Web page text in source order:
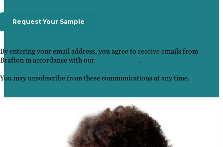
By entering your email address, you agree to receive emails from
Brafton in accordance with our
.
You may unsubscribe from these communications at any time.